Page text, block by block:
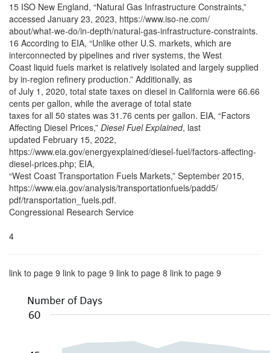
15 ISO New England, “Natural Gas Infrastructure Constraints,”
accessed January 23, 2023, https://www.iso-ne.com/
about/what-we-do/in-depth/natural-gas-infrastructure-constraints.
16 According to EIA, “Unlike other U.S. markets, which are
interconnected by pipelines and river systems, the West
Coast liquid fuels market is relatively isolated and largely supplied
by in-region refinery production.” Additionally, as
of July 1, 2020, total state taxes on diesel in California were 66.66
cents per gallon, while the average of total state
taxes for all 50 states was 31.76 cents per gallon. EIA, “Factors
Affecting Diesel Prices,” Diesel Fuel Explained, last
updated February 15, 2022,
https://www.eia.gov/energyexplained/diesel-fuel/factors-affecting-
diesel-prices.php; EIA,
“West Coast Transportation Fuels Markets,” September 2015,
https://www.eia.gov/analysis/transportationfuels/padd5/
pdf/transportation_fuels.pdf.
Congressional Research Service
4
link to page 9 link to page 9 link to page 8 link to page 9